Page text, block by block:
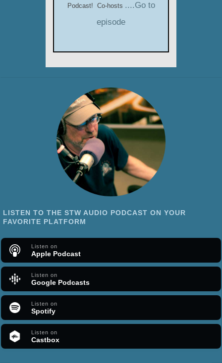
Podcast! Co-hosts ....Go to
episode
LISTEN TO THE STW AUDIO PODCAST ON YOUR
FAVORITE PLATFORM
Listen on
Apple Podcast
Listen on
Google Podcasts
Listen on
Spotify
Listen on
Castbox